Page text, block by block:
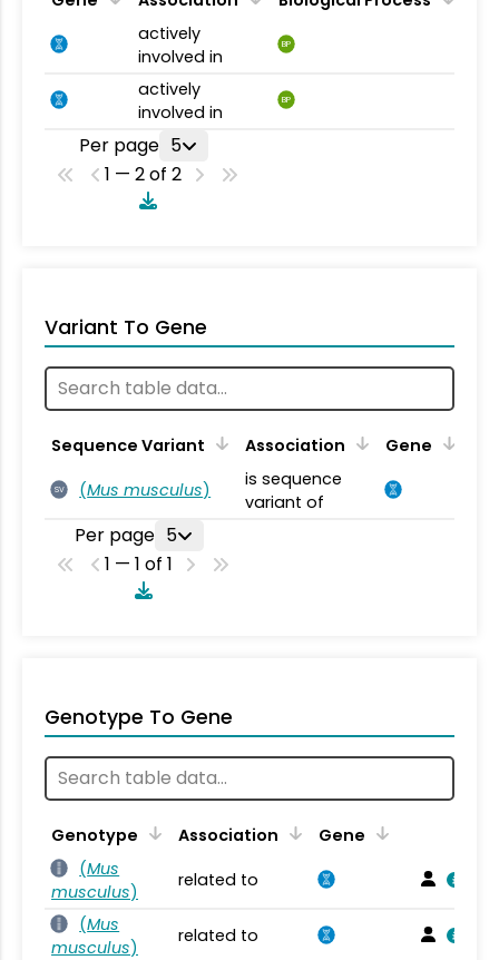
actively
involved in
BP
actively
involved in
BP
Per page 5
1 — 2 of 2
Variant To Gene
Sequence Variant Association Gene
SV (Mus musculus)
is sequence
variant of
Per page 5
1 — 1 of 1
Genotype To Gene
Genotype Association
Gene
(Mus
musculus)
related to
(Mus
musculus)
related to